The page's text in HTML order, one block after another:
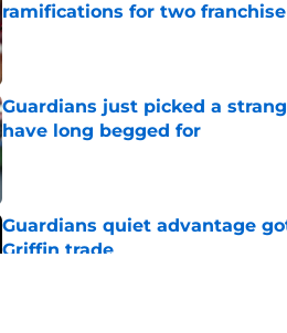
ramifications for two
Published by on Invalid Date
Guardians just picked a
have long begged for
Published by on Invalid Date
Guardians quiet advantage
Griffin trade